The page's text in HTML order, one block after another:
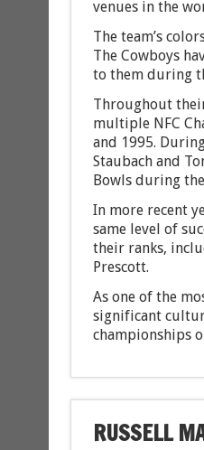
venues in the
The team’s
The Cowboys
to them during
Throughout
multiple NFC
and 1995.
Staubach and
Bowls during
In more recent
same level of
their ranks,
Prescott.
As one of the
significant
championships
RUSSELL